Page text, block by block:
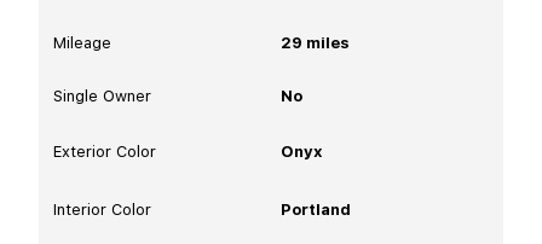
Mileage 29 miles
Single Owner No
Exterior Color Onyx
Interior Color Portland